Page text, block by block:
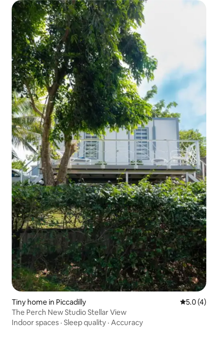
Tiny home in Piccadilly 5.0 out of
5.0 (4)
The Perch New Studio Stellar View
Indoor spaces · Sleep quality · Accuracy